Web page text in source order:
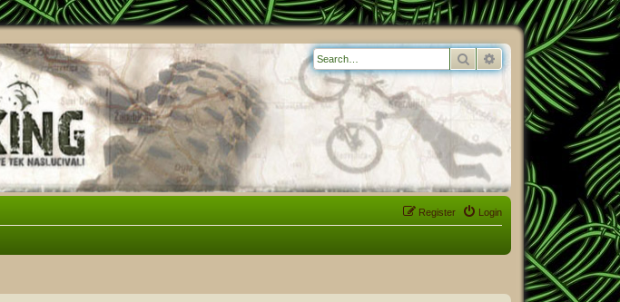
Search Advanced search
Login
Register